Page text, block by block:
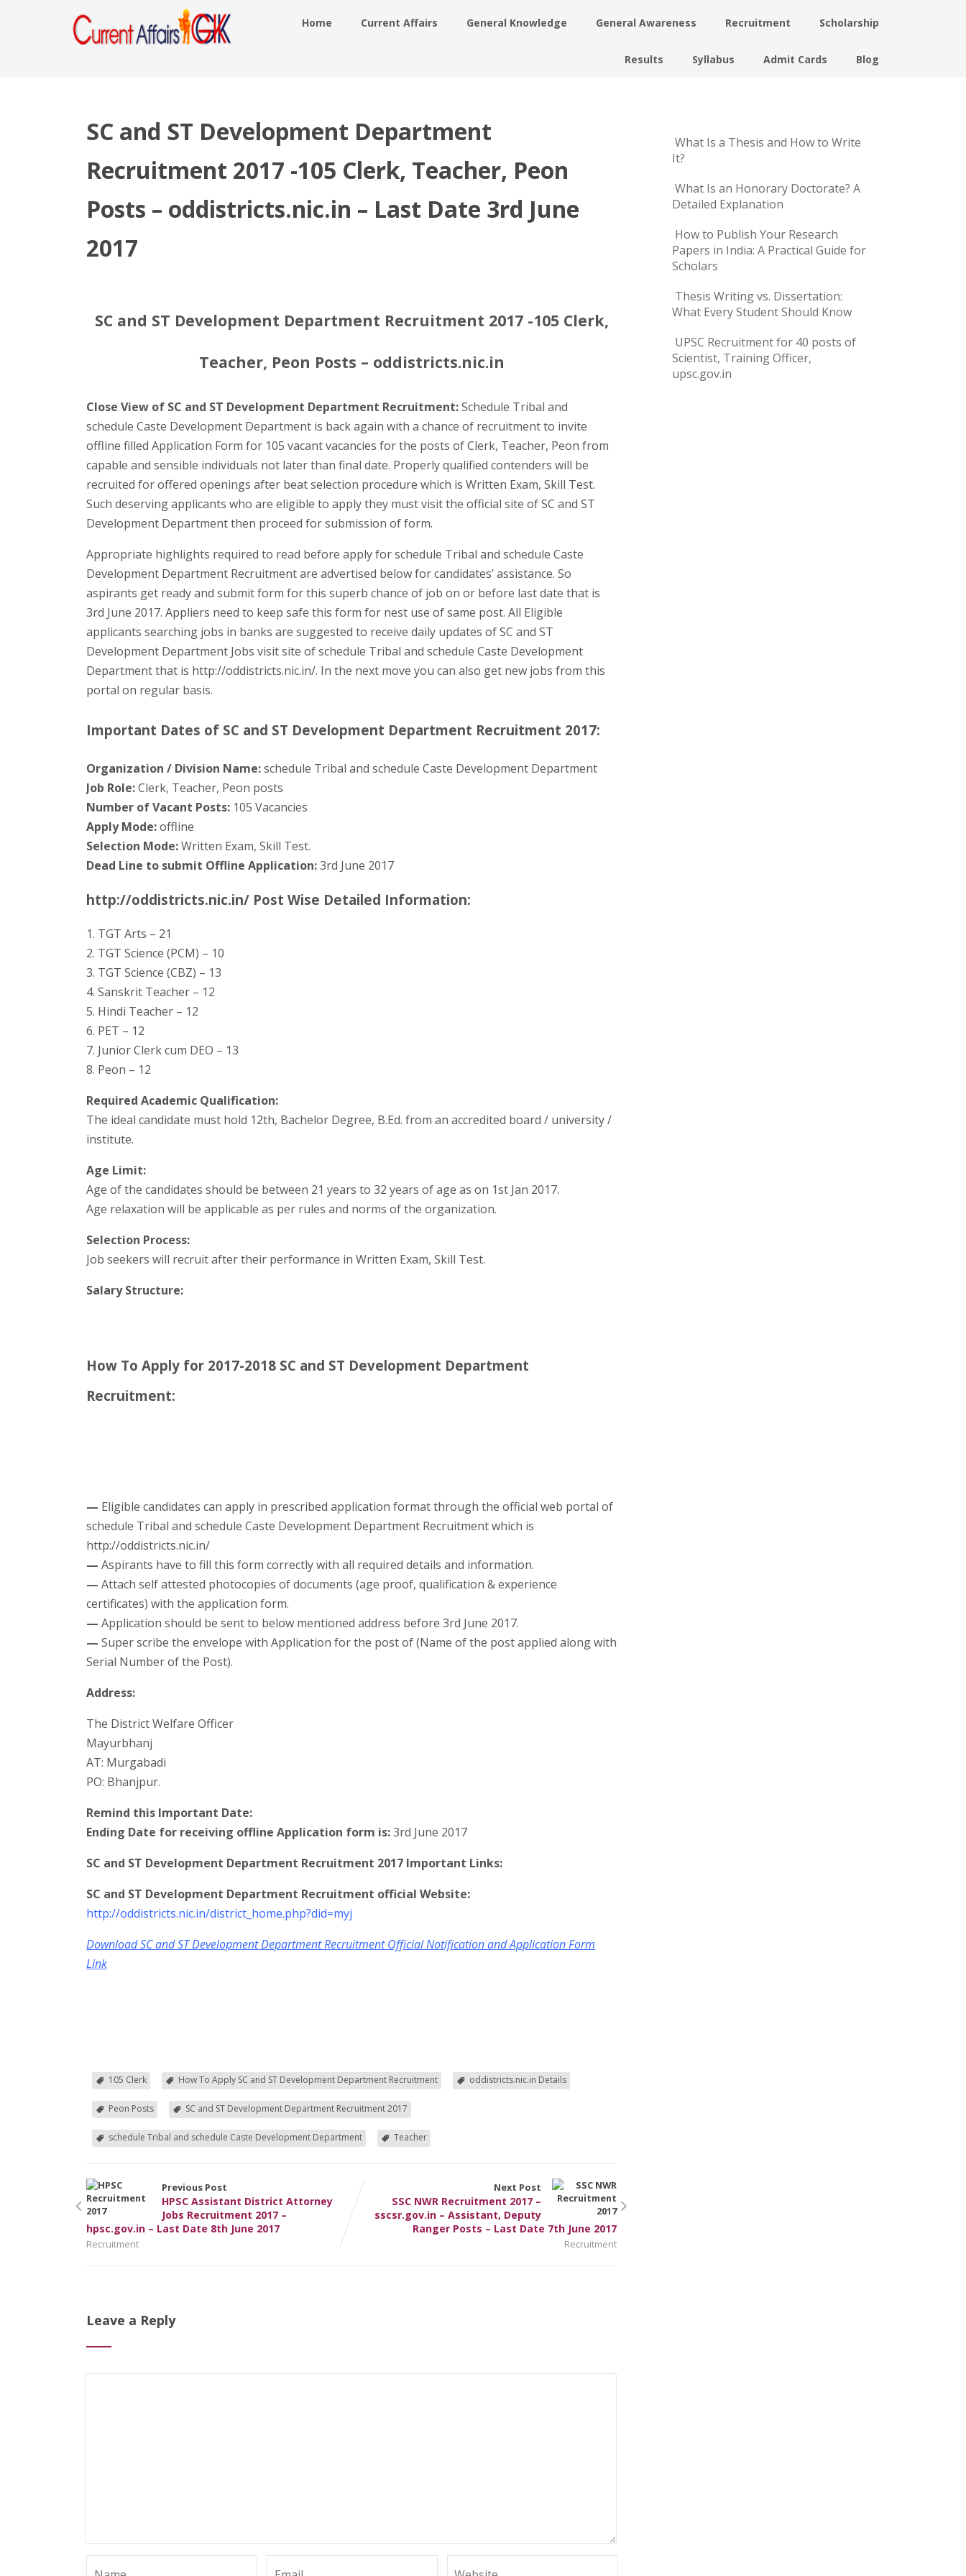
Home Current Affairs General Knowledge General Awareness Recruitment Scholarship
Results Syllabus Admit Cards Blog
SC and ST Development Department
Recruitment 2017 -105 Clerk, Teacher, Peon
Posts – oddistricts.nic.in – Last Date 3rd June
2017
SC and ST Development Department Recruitment 2017 -105 Clerk,
Teacher, Peon Posts – oddistricts.nic.in
Close View of SC and ST Development Department Recruitment:Schedule Tribal and
schedule Caste Development Department is back again with a chance of recruitment to invite
offline filled Application Form for 105 vacant vacancies for the posts of Clerk, Teacher, Peon from
capable and sensible individuals not later than final date. Properly qualified contenders will be
recruited for offered openings after beat selection procedure which is Written Exam, Skill Test.
Such deserving applicants who are eligible to apply they must visit the official site of SC and ST
Development Department then proceed for submission of form.
Appropriate highlights required to read before apply for schedule Tribal and schedule Caste
Development Department Recruitment are advertised below for candidates’ assistance. So
aspirants get ready and submit form for this superb chance of job on or before last date that is
3rd June 2017. Appliers need to keep safe this form for nest use of same post. All Eligible
applicants searching jobs in banks are suggested to receive daily updates of SC and ST
Development Department Jobs visit site of schedule Tribal and schedule Caste Development
Department that is http://oddistricts.nic.in/. In the next move you can also get new jobs from this
portal on regular basis.
Important Dates of SC and ST Development Department Recruitment 2017:
Organization / Division Name:schedule Tribal and schedule Caste Development Department
Job Role:Clerk, Teacher, Peon posts
Number of Vacant Posts: 105 Vacancies
Apply Mode:offline
Selection Mode:Written Exam, Skill Test.
Dead Line to submit Offline Application:3rd June 2017
http://oddistricts.nic.in/ Post Wise Detailed Information:
1. TGT Arts – 21
2. TGT Science (PCM) – 10
3. TGT Science (CBZ) – 13
4. Sanskrit Teacher – 12
5. Hindi Teacher – 12
6. PET – 12
7. Junior Clerk cum DEO – 13
8. Peon – 12
Required Academic Qualification:
The ideal candidate must hold 12th, Bachelor Degree, B.Ed. from an accredited board / university /
institute.
Age Limit:
Age of the candidates should be between 21 years to 32 years of age as on 1st Jan 2017.
Age relaxation will be applicable as per rules and norms of the organization.
Selection Process:
Job seekers will recruit after their performance in Written Exam, Skill Test.
Salary Structure:
How To Apply for 2017-2018 SC and ST Development Department
Recruitment:
— Eligible candidates can apply in prescribed application format through the official web portal of
schedule Tribal and schedule Caste Development Department Recruitment which is
http://oddistricts.nic.in/
— Aspirants have to fill this form correctly with all required details and information.
— Attach self attested photocopies of documents (age proof, qualification & experience
certificates) with the application form.
— Application should be sent to below mentioned address before 3rd June 2017.
— Super scribe the envelope with Application for the post of (Name of the post applied along with
Serial Number of the Post).
Address:
The District Welfare Officer
Mayurbhanj
AT: Murgabadi
PO: Bhanjpur.
Remind this Important Date:
Ending Date for receiving offline Application form is:3rd June 2017
SC and ST Development Department Recruitment 2017 Important Links:
SC and ST Development Department Recruitment official Website:
http://oddistricts.nic.in/district_home.php?did=myj
Download SC and ST Development Department Recruitment Official Notification and Application Form
Link
105 Clerk How To Apply SC and ST Development Department Recruitment oddistricts.nic.in Details
Peon Posts SC and ST Development Department Recruitment 2017
schedule Tribal and schedule Caste Development Department Teacher
Previous Post
HPSC Assistant District Attorney
Jobs Recruitment 2017 –
hpsc.gov.in – Last Date 8th June 2017
Recruitment
Next Post
SSC NWR Recruitment 2017 –
sscsr.gov.in – Assistant, Deputy
Ranger Posts – Last Date 7th June 2017
Recruitment
Leave a Reply
What Is a Thesis and How to Write
It?
What Is an Honorary Doctorate? A
Detailed Explanation
How to Publish Your Research
Papers in India: A Practical Guide for
Scholars
Thesis Writing vs. Dissertation:
What Every Student Should Know
UPSC Recruitment for 40 posts of
Scientist, Training Officer,
upsc.gov.in